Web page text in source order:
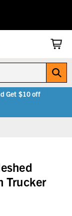
Get $10 off
Trucker